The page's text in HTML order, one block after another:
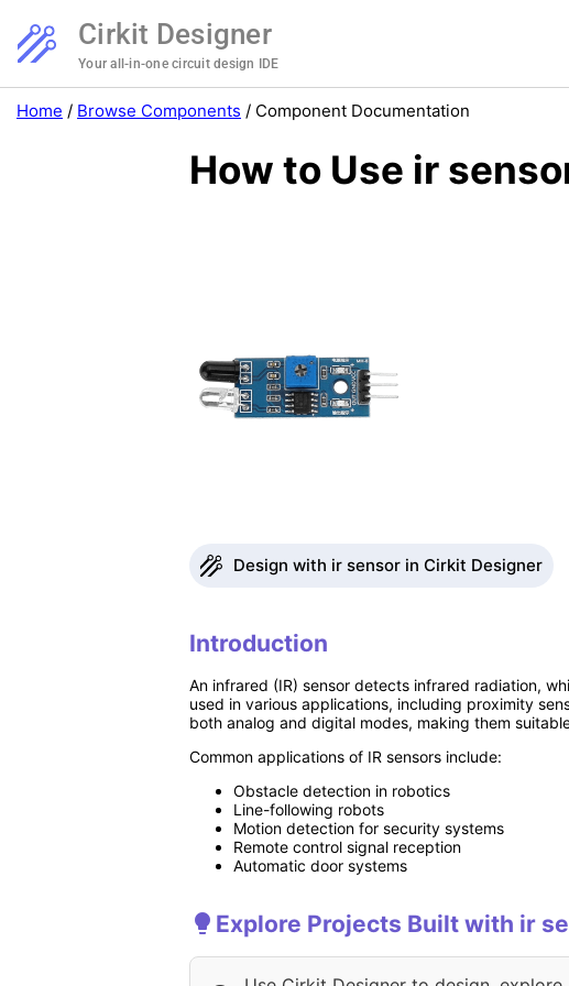
Cirkit Designer
Your all-in-one circuit design IDE
Home / Browse Components / Component Documentation
How to Use ir
Design with ir sensor in Cirkit Designer
Introduction
An infrared (IR) sensor detects infrared radiation,
used in various applications, including proximity
both analog and digital modes, making them
Common applications of IR sensors include:
Obstacle detection in robotics
Line-following robots
Motion detection for security systems
Remote control signal reception
Automatic door systems
Explore Projects Built with ir